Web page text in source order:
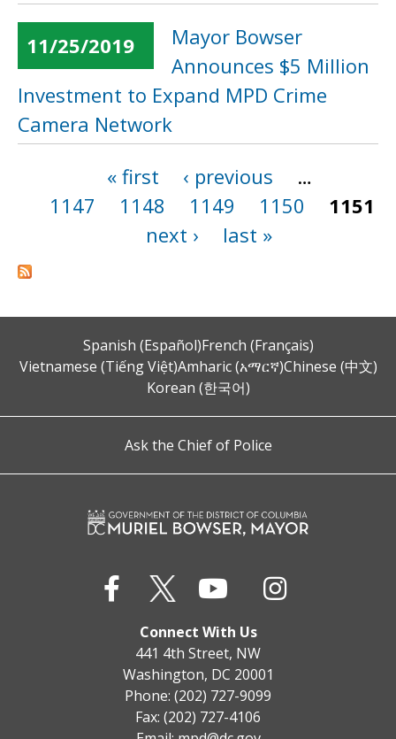
11/25/2019
Mayor Bowser
Announces $5 Million
Investment to Expand MPD Crime
Camera Network
« first ‹ previous
…
1147
1148 1149 1150
1151
next ›
last »
Spanish (Español)French (Français)
Vietnamese (Tiếng Việt)Amharic (አማርኛ)Chinese (中文)
Korean (한국어)
Ask the Chief of Police
Connect With Us
441 4th Street, NW
Washington, DC 20001
Phone: (202) 727-9099
Fax: (202) 727-4106